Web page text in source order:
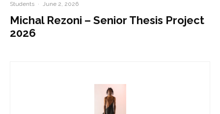
Students · June 2, 2026
Michal Rezoni – Senior Thesis Project
2026